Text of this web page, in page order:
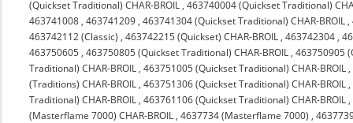
(Quickset Traditional) CHAR-BROIL ,463740004 (Quickset Traditional)
463741008 ,463741209 ,463741304 (Quickset Traditional) CHAR-BROIL ,
463742112 (Classic) ,463742215 (Quickset) CHAR-BROIL ,463742304 ,
463750605 ,463750805 (Quickset Traditional) CHAR-BROIL ,463750905
Traditional) CHAR-BROIL ,463751005 (Quickset Traditional) CHAR-BROIL ,
(Traditions) CHAR-BROIL ,463751306 (Quickset Traditional) CHAR-BROIL ,
Traditional) CHAR-BROIL ,463761106 (Quickset Traditional) CHAR-BROIL ,
(Masterflame 7000) CHAR-BROIL ,4637734 (Masterflame 7000) ,